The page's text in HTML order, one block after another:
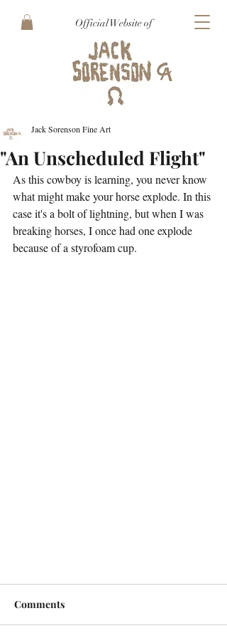
Official Website of
"An Unscheduled Flight"
Jack Sorenson Fine Art
As this cowboy is learning, you never know
what might make your horse explode. In this
case it's a bolt of lightning, but when I was
breaking horses, I once had one explode
because of a styrofoam cup.
Comments